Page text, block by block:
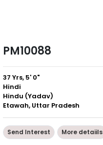
PM10088
37 Yrs, 5' 0"
Hindi
Hindu (Yadav)
Etawah, Uttar Pradesh
Send Interest More detaiils